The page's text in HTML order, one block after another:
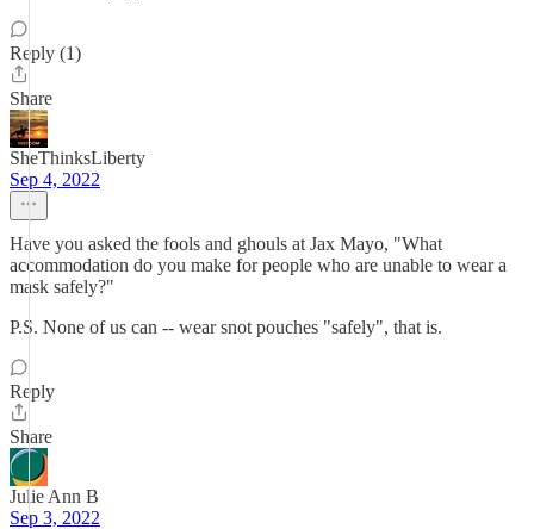
Reply (1)
Share
SheThinksLiberty
Sep 4, 2022
Have you asked the fools and ghouls at Jax Mayo, "What
accommodation do you make for people who are unable to wear a
mask safely?"
P.S. None of us can -- wear snot pouches "safely", that is.
Reply
Share
Julie Ann B
Sep 3, 2022